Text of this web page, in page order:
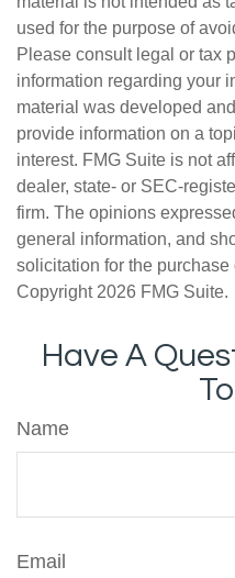
used for the purpose of
Please consult legal or tax
information regarding your
material was developed
provide information on a
interest. FMG Suite is not
dealer, state- or SEC-
firm. The opinions
general information, and
solicitation for the purchase
Copyright 2026 FMG Suite.
Have A
Name
Email